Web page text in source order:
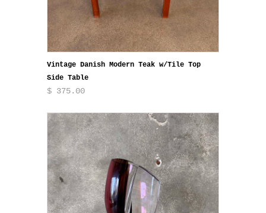
Vintage Danish Modern Teak w/Tile Top
Side Table
$ 375.00